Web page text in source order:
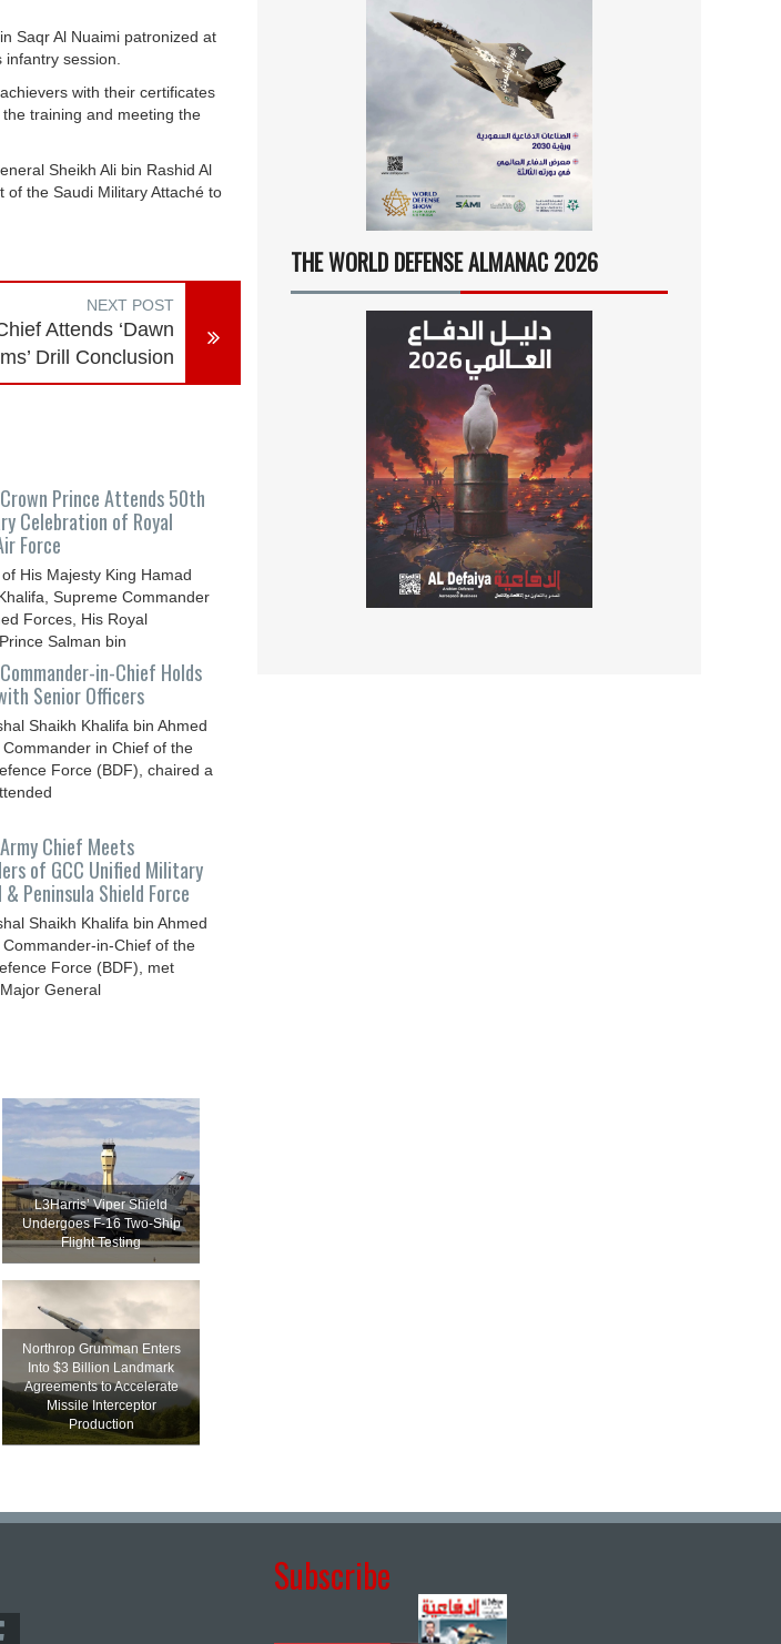
Saqr Al Nuaimi patronized at
session.
with their certificates
training and meeting the
Sheikh Ali bin Rashid Al
of the Saudi Military Attaché to
NEXT POST
Attends ‘Dawn
Drill Conclusion
Crown Prince Attends 50th
Celebration of Royal
Force
His Majesty King Hamad
Supreme Commander
Forces, His Royal
Salman bin
Commander-in-Chief Holds
Senior Officers
Shaikh Khalifa bin Ahmed
Commander in Chief of the
Force (BDF), chaired a
Army Chief Meets
of GCC Unified Military
& Peninsula Shield Force
Shaikh Khalifa bin Ahmed
Commander-in-Chief of the
Force (BDF), met
General
L3Harris’ Viper Shield
Undergoes F-16 Two-Ship
Flight Testing
Northrop Grumman Enters
Into $3 Billion Landmark
Agreements to Accelerate
Missile Interceptor
Production
THE WORLD DEFENSE ALMANAC 2026
Subscribe